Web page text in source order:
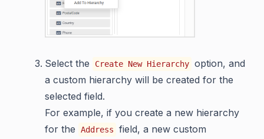
Select the Create New Hierarchy option, and
a custom hierarchy will be created for the
selected field.
For example, if you create a new hierarchy
for the
Address
field, a new custom